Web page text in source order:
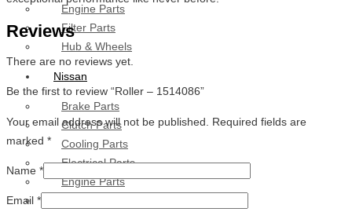
Engine Parts
Filter Parts
Hub & Wheels
Nissan
Brake Parts
Clutch Parts
Cooling Parts
Electrical Parts
Engine Parts
Reviews
There are no reviews yet.
Be the first to review “Roller – 1514086”
Your email address will not be published.
Required fields are
marked *
Name *
Email *